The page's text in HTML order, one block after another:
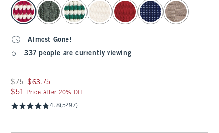
select color
Almost Gone!
337 people are currently viewing
Was $75, now $63.75
$75 $63.75
$51
$51 Price After 20% Off
4.8(5297)